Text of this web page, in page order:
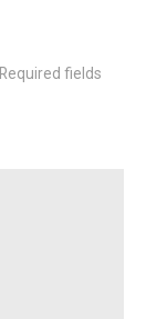
Required fields